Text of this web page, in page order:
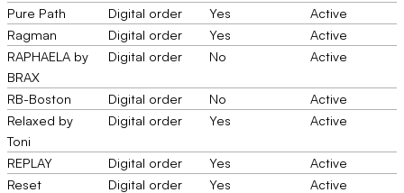
Pure Path
Digital order Yes
Active
Ragman
Digital order Yes
Active
RAPHAELA by
BRAX
Digital order No Active
RB-Boston Digital order No
Active
Relaxed by
Toni
Digital order Yes Active
REPLAY Digital order Yes
Active
Reset
Digital order Yes
Active